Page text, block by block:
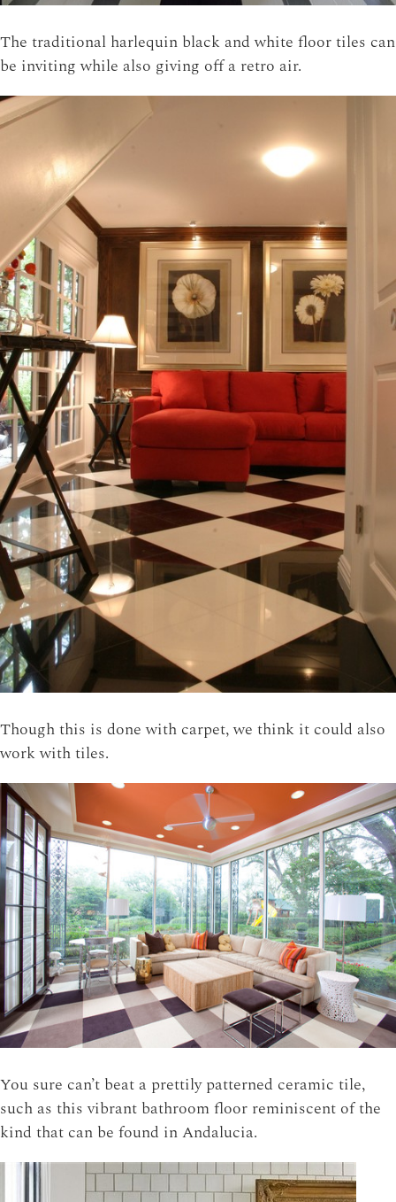
The traditional harlequin black and white floor tiles can
be inviting while also giving off a retro air.
Though this is done with carpet, we think it could also
work with tiles.
You sure can’t beat a prettily patterned ceramic tile,
such as this vibrant bathroom floor reminiscent of the
kind that can be found in Andalucia.